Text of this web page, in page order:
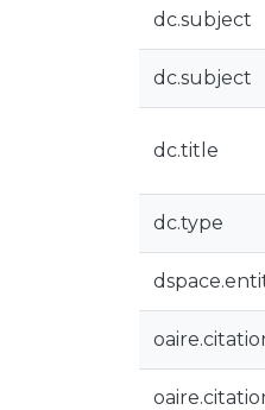
dc.subject
dc.subject
dc.title
dc.type